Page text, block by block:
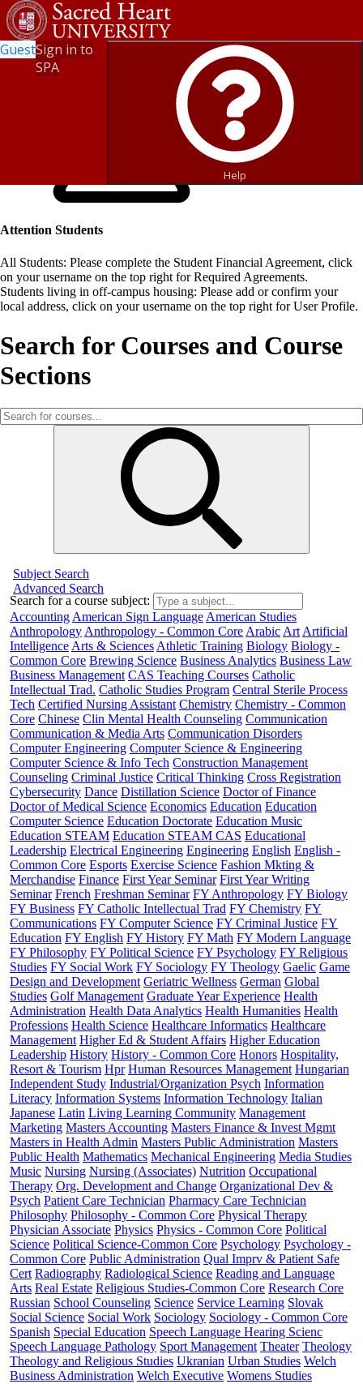
GuestSign in to
SPA
Help
Attention Students
All Students: Please complete the Student Financial Agreement, click
on your username on the top right for Required Agreements.
Students living in off-campus housing: Please add or confirm your
local address, click on your username on the top right for User Profile.
Search for Courses and Course
Sections
Subject Search
Advanced Search
Search for a course subject:
AccountingAmerican Sign LanguageAmerican Studies
AnthropologyAnthropology - Common CoreArabicArtArtificial
IntelligenceArts & SciencesAthletic Training Biology Biology -
Common Core Brewing Science Business Analytics Business Law
Business Management CAS Teaching Courses Catholic
Intellectual Trad. Catholic Studies Program Central Sterile Process
Tech Certified Nursing Assistant Chemistry Chemistry - Common
Core Chinese Clin Mental Health Counseling Communication
Communication & Media Arts Communication Disorders
Computer Engineering Computer Science & Engineering
Computer Science & Info Tech Construction Management
Counseling Criminal Justice Critical Thinking Cross Registration
Cybersecurity Dance Distillation Science Doctor of Finance
Doctor of Medical Science Economics Education Education
Computer Science Education Doctorate Education Music
Education STEAM Education STEAM CAS Educational
Leadership Electrical Engineering Engineering English English -
Common Core Esports Exercise Science Fashion Mkting &
Merchandise Finance First Year Seminar First Year Writing
Seminar French Freshman Seminar FY Anthropology FY Biology
FY Business FY Catholic Intellectual Trad FY Chemistry FY
Communications FY Computer Science FY Criminal Justice FY
Education FY English FY History FY Math FY Modern Language
FY Philosophy FY Political Science FY Psychology FY Religious
Studies FY Social Work FY Sociology FY Theology Gaelic Game
Design and Development Geriatric Wellness German Global
Studies Golf Management Graduate Year Experience Health
Administration Health Data Analytics Health Humanities Health
Professions Health Science Healthcare Informatics Healthcare
Management Higher Ed & Student Affairs Higher Education
Leadership History History - Common Core Honors Hospitality,
Resort & Tourism Hpr Human Resources Management Hungarian
Independent Study Industrial/Organization Psych Information
Literacy Information Systems Information Technology Italian
Japanese Latin Living Learning Community Management
Marketing Masters Accounting Masters Finance & Invest Mgmt
Masters in Health Admin Masters Public Administration Masters
Public Health Mathematics Mechanical Engineering Media Studies
Music Nursing Nursing (Associates) Nutrition Occupational
Therapy Org. Development and Change Organizational Dev &
Psych Patient Care Technician Pharmacy Care Technician
Philosophy Philosophy - Common Core Physical Therapy
Physician Associate Physics Physics - Common Core Political
Science Political Science-Common Core Psychology Psychology -
Common Core Public Administration Qual Imprv & Patient Safe
Cert Radiography Radiological Science Reading and Language
Arts Real Estate Religious Studies-Common Core Research Core
Russian School Counseling Science Service Learning Slovak
Social Science Social Work Sociology Sociology - Common Core
Spanish Special Education Speech Language Hearing Scienc
Speech Language Pathology Sport Management Theater Theology
Theology and Religious Studies Ukranian Urban Studies Welch
Business Administration Welch Executive Womens Studies